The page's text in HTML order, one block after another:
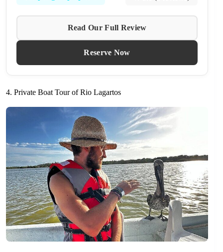
Read Our Full Review
Reserve Now
4. Private Boat Tour of Rio Lagartos